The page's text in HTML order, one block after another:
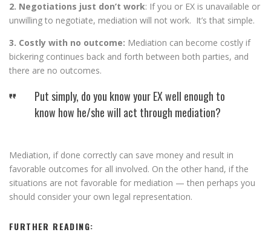
2. Negotiations just don’t work: If you or EX is unavailable or
unwilling to negotiate, mediation will not work. It’s that simple.
3. Costly with no outcome: Mediation can become costly if
bickering continues back and forth between both parties, and
there are no outcomes.
Put simply, do you know your EX well enough to
know how he/she will act through mediation?
Mediation, if done correctly can save money and result in
favorable outcomes for all involved. On the other hand, if the
situations are not favorable for mediation — then perhaps you
should consider your own legal representation.
FURTHER READING: